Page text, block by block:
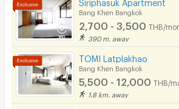
Kitchen Stove
Pets
Smoking
Phone
Parking
Bang Khen Bangkok
2,700 - 3,500 THB/
390 m. away
TOMI Latplakhao
Bang Khen Bangkok
5,500 - 12,000 THB/
1.8 km. away